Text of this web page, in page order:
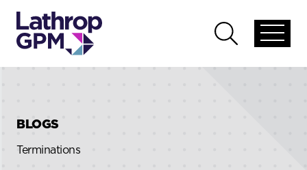
global
Open
global
BLOGS
Terminations